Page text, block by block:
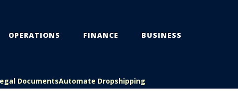
OPERATIONS FINANCE BUSINESS
DocumentsAutomate Dropshipping